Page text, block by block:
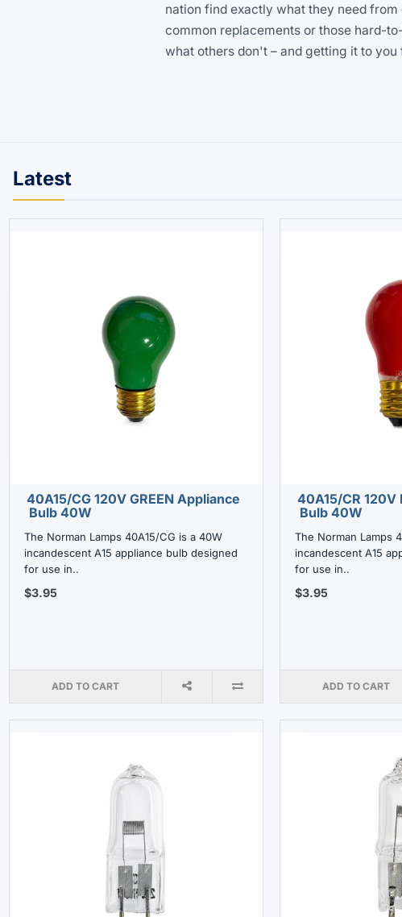
nation find exactly what they need
common replacements or those hard-
what others don't – and getting it to you
Latest
40A15/CG 120V GREEN Appliance
Bulb 40W
The Norman Lamps 40A15/CG is a 40W
incandescent A15 appliance bulb designed
for use in..
$3.95
ADD TO CART
40A15/CR 120V
Bulb 40W
The Norman Lamps
incandescent A15
for use in..
$3.95
ADD TO CART